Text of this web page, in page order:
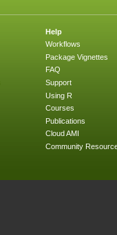
Help
Workflows
Package Vignettes
FAQ
Support
Using R
Courses
Publications
Cloud AMI
Community